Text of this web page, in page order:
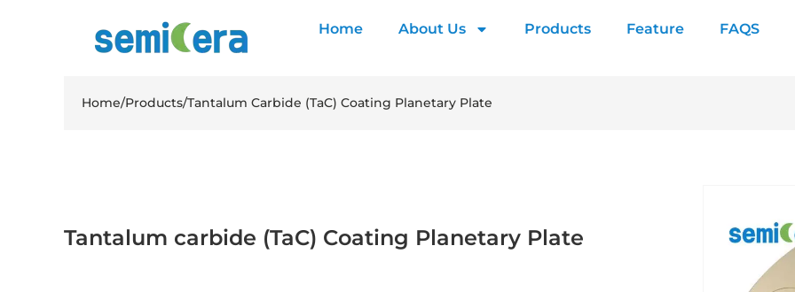
Home About Us Products Feature FAQS
Home/Products/Tantalum Carbide (TaC) Coating Planetary Plate
Tantalum carbide (TaC) Coating Planetary Plate